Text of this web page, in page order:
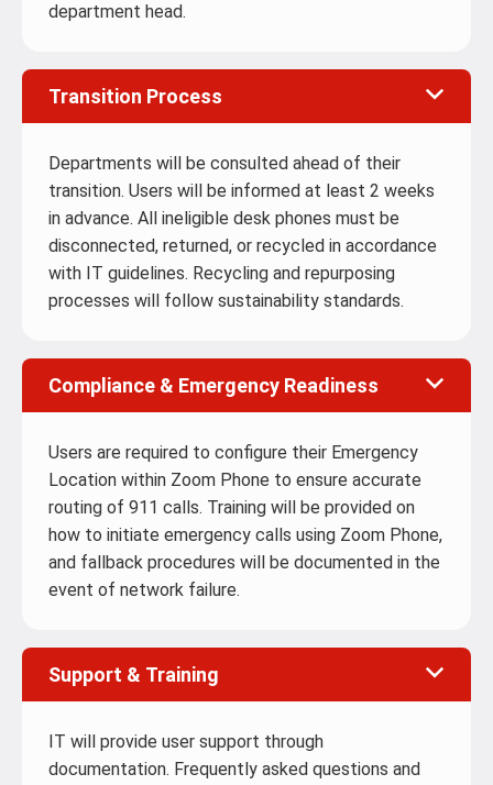
department head.
Transition Process
Departments will be consulted ahead of their
transition. Users will be informed at least 2 weeks
in advance. All ineligible desk phones must be
disconnected, returned, or recycled in accordance
with IT guidelines. Recycling and repurposing
processes will follow sustainability standards.
Compliance & Emergency Readiness
Users are required to configure their Emergency
Location within Zoom Phone to ensure accurate
routing of 911 calls. Training will be provided on
how to initiate emergency calls using Zoom Phone,
and fallback procedures will be documented in the
event of network failure.
Support & Training
IT will provide user support through
documentation. Frequently asked questions and